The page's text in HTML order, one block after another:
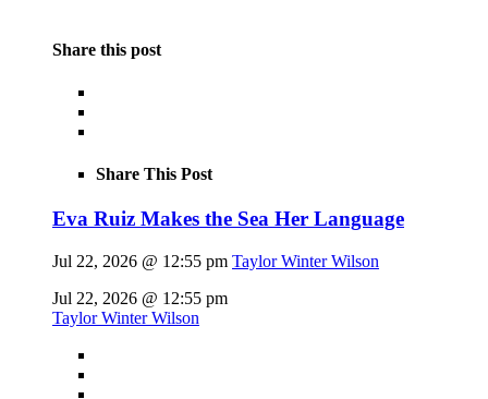
Share this post
Share This Post
Eva Ruiz Makes the Sea Her Language
Jul 22, 2026 @ 12:55 pm Taylor Winter Wilson
Jul 22, 2026 @ 12:55 pm
Taylor Winter Wilson